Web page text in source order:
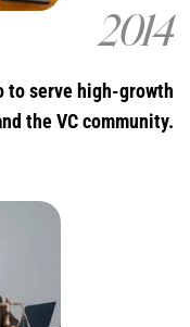
2014
to serve high-growth
the VC community.